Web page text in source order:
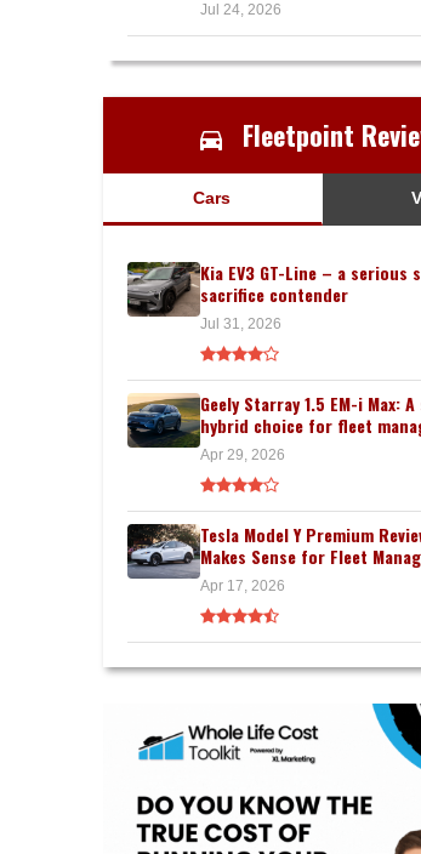
Jul 24, 2026
Fleetpoint
Cars
Kia EV3 GT-Line – a serious
sacrifice contender
Jul 31, 2026
Geely Starray 1.5 EM-i Max:
hybrid choice for fleet
Apr 29, 2026
Tesla Model Y Premium
Makes Sense for Fleet
Apr 17, 2026